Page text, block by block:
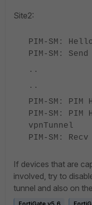
Site2:
PIM-SM:
PIM-SM:
..
..
PIM-SM: PIM
PIM-SM:
vpnTunnel
PIM-SM:
If devices that are
involved, try to
tunnel and also on